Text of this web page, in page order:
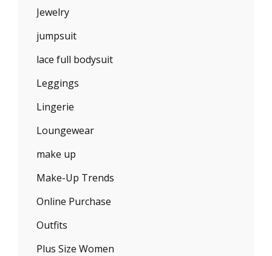
Jewelry
jumpsuit
lace full bodysuit
Leggings
Lingerie
Loungewear
make up
Make-Up Trends
Online Purchase
Outfits
Plus Size Women